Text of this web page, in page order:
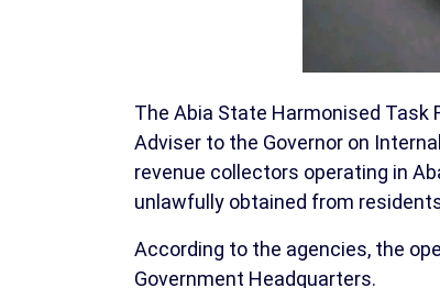
The Abia State Harmonised Task
Adviser to the Governor on
revenue collectors operating in
unlawfully obtained from
According to the agencies, the
Government Headquarters.